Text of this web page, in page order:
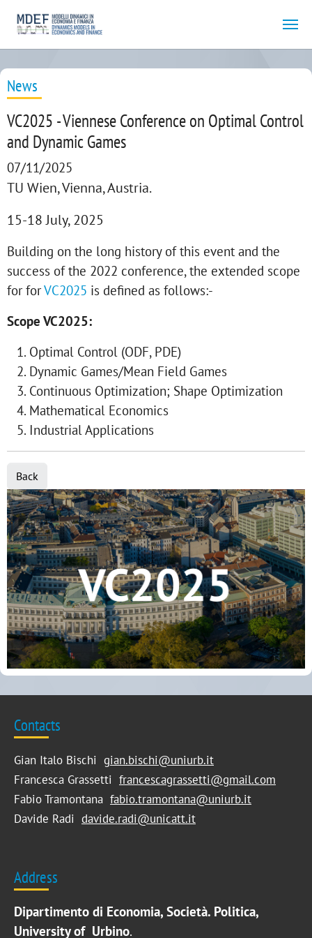
News
VC2025 - Viennese Conference on Optimal Control
and Dynamic Games
07/11/2025
TU Wien, Vienna, Austria.
15-18 July, 2025
Building on the long history of this event and the
success of the 2022 conference, the extended scope
for forVC2025 is defined as follows:-
Scope VC2025:
Optimal Control (ODF, PDE)
Dynamic Games/Mean Field Games
Continuous Optimization; Shape Optimization
Mathematical Economics
Industrial Applications
Back
Contacts
Gian Italo Bischi gian.bischi@uniurb.it
Francesca Grassetti francescagrassetti@gmail.com
Fabio Tramontana fabio.tramontana@uniurb.it
Davide Radi davide.radi@unicatt.it
Address
Dipartimento di Economia, Società. Politica,
University of Urbino.